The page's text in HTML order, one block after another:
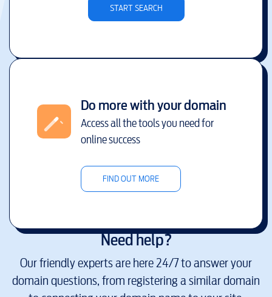
START SEARCH
Do more with your domain
Access all the tools you need for
online success
FIND OUT MORE
Need help?
Our friendly experts are here 24/7 to answer your
domain questions, from registering a similar domain